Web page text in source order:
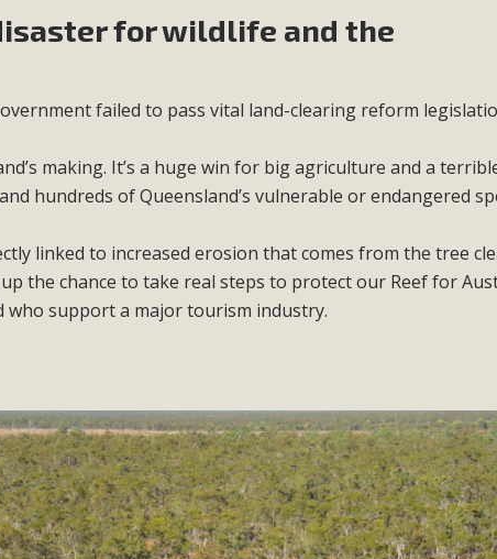
for wildlife and the
failed to pass vital land-clearing reform
making. It’s a huge win for big agriculture and a
hundreds of Queensland’s vulnerable or endangered
linked to increased erosion that comes from the tree
the chance to take real steps to protect our Reef for
support a major tourism industry.